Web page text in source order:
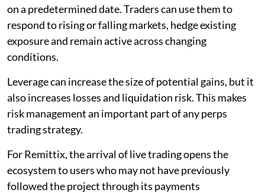
on a predetermined date. Traders can use them to
respond to rising or falling markets, hedge existing
exposure and remain active across changing
conditions.
Leverage can increase the size of potential gains, but it
also increases losses and liquidation risk. This makes
risk management an important part of any perps
trading strategy.
For Remittix, the arrival of live trading opens the
ecosystem to users who may not have previously
followed the project through its payments